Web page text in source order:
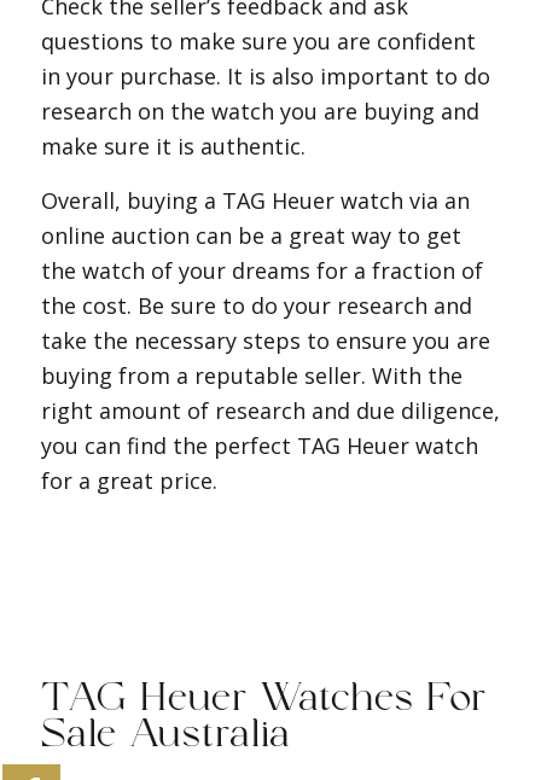
Check the seller’s feedback and ask
questions to make sure you are confident
in your purchase. It is also important to do
research on the watch you are buying and
make sure it is authentic.
Overall, buying a TAG Heuer watch via an
online auction can be a great way to get
the watch of your dreams for a fraction of
the cost. Be sure to do your research and
take the necessary steps to ensure you are
buying from a reputable seller. With the
right amount of research and due diligence,
you can find the perfect TAG Heuer watch
for a great price.
TAG Heuer Watches For
Sale Australia